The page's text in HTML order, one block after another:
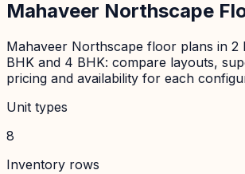
Mahaveer Northscape
Mahaveer Northscape floor plans in 2
BHK and 4 BHK: compare layouts,
pricing and availability for each
Unit types
8
Inventory rows